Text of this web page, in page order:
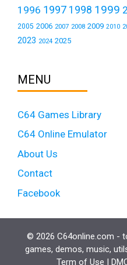
1996 1997 1998 1999
2005 2006 2007 2008 2009 2010
2023 2024 2025
MENU
C64 Games Library
C64 Online Emulator
About Us
Contact
Facebook
© 2026 C64online.com -
games, demos, music,
Term of Use |